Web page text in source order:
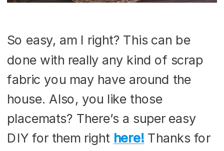
So easy, am I right? This can be
done with really any kind of scrap
fabric you may have around the
house. Also, you like those
placemats? There’s a super easy
DIY for them right here! Thanks for